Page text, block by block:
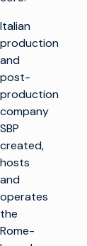
Italian
production
and
post-
production
company
SBP
created,
hosts
and
operates
the
Rome-